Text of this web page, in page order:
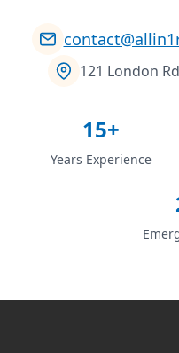
121 London
15+
Years Experience